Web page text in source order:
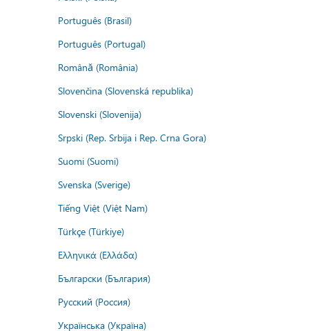
Português (Brasil)
Português (Portugal)
Română (România)
Slovenčina (Slovenská republika)
Slovenski (Slovenija)
Srpski (Rep. Srbija i Rep. Crna Gora)
Suomi (Suomi)
Svenska (Sverige)
Tiếng Việt (Việt Nam)
Türkçe (Türkiye)
Ελληνικά (Ελλάδα)
Български (България)
Русский (Россия)
Українська (Україна)